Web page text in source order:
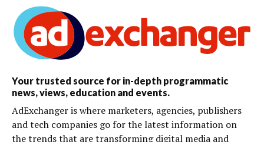
Your trusted source for in-depth programmatic
news, views, education and events.
AdExchanger is where marketers, agencies, publishers
and tech companies go for the latest information on
the trends that are transforming digital media and